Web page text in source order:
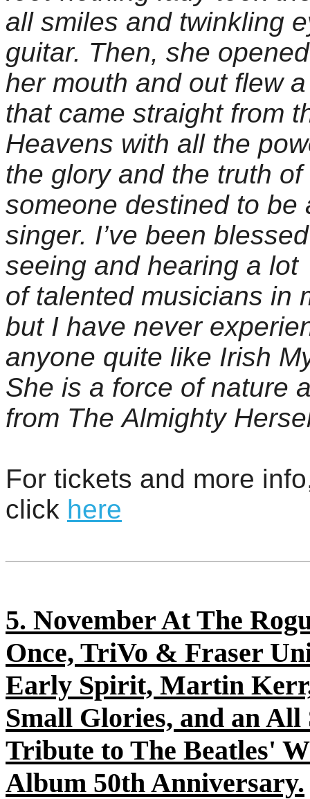
all smiles and twinkling
guitar. Then, she opened
her mouth and out flew
that came straight from
Heavens with all the
the glory and the truth of
someone destined to be
singer. I’ve been
seeing and hearing a lot
of talented musicians in
but I have never
anyone quite like Irish
She is a force of nature
from The Almighty
For tickets and more
click here
5. November At The
Once, TriVo & Fraser
Early Spirit, Martin
Small Glories, and an All
Tribute to The Beatles'
Album 50th Anniversary.